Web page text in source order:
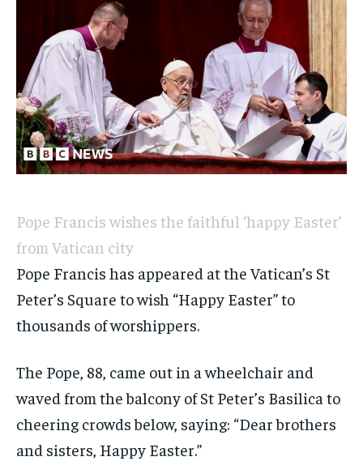
Pope Francis wishes the faithful ‘happy Easter’
from Vatican city
Pope Francis has appeared at the Vatican’s St
Peter’s Square to wish “Happy Easter” to
thousands of worshippers.
The Pope, 88, came out in a wheelchair and
waved from the balcony of St Peter’s Basilica to
cheering crowds below, saying: “Dear brothers
and sisters, Happy Easter.”